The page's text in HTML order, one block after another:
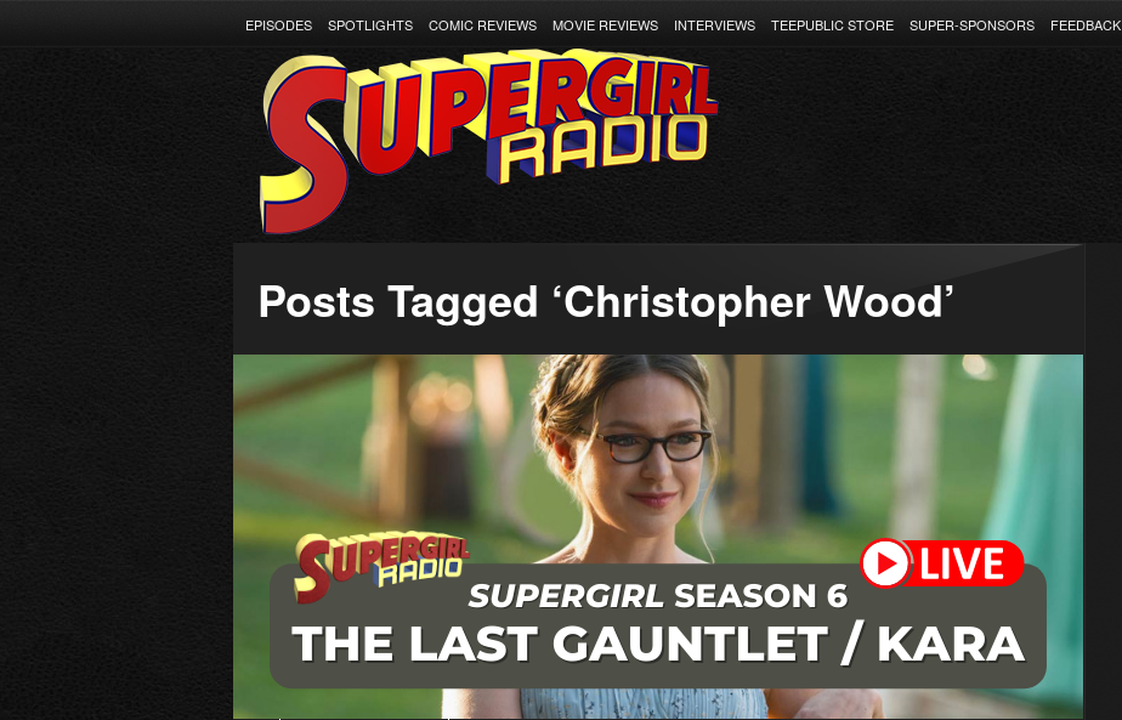
EPISODES SPOTLIGHTS COMIC REVIEWS MOVIE REVIEWS INTERVIEWS TEEPUBLIC STORE SUPER-SPONSORS FEEDBACK
Posts Tagged ‘Christopher Wood’